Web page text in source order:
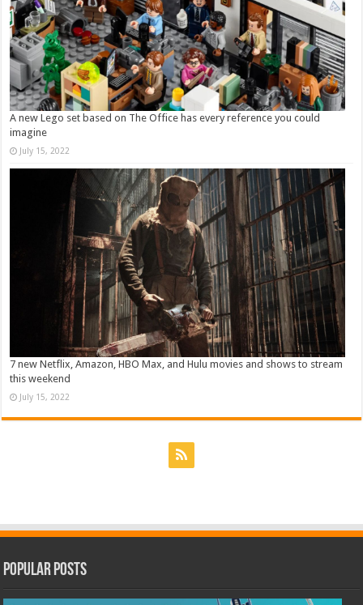
A new Lego set based on The Office has every reference you could
imagine
July 15, 2022
7 new Netflix, Amazon, HBO Max, and Hulu movies and shows to stream
this weekend
July 15, 2022
Popular Posts